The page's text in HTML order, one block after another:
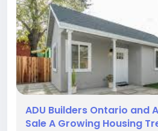
ADU Builders Ontario and
Sale A Growing Housing